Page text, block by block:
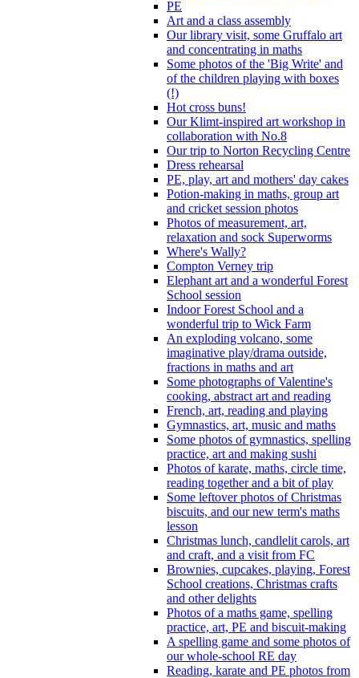
PE
Art and a class assembly
Our library visit, some Gruffalo art
and concentrating in maths
Some photos of the 'Big Write' and
of the children playing with boxes
(!)
Hot cross buns!
Our Klimt-inspired art workshop in
collaboration with No.8
Our trip to Norton Recycling Centre
Dress rehearsal
PE, play, art and mothers' day cakes
Potion-making in maths, group art
and cricket session photos
Photos of measurement, art,
relaxation and sock Superworms
Where's Wally?
Compton Verney trip
Elephant art and a wonderful Forest
School session
Indoor Forest School and a
wonderful trip to Wick Farm
An exploding volcano, some
imaginative play/drama outside,
fractions in maths and art
Some photographs of Valentine's
cooking, abstract art and reading
French, art, reading and playing
Gymnastics, art, music and maths
Some photos of gymnastics, spelling
practice, art and making sushi
Photos of karate, maths, circle time,
reading together and a bit of play
Some leftover photos of Christmas
biscuits, and our new term's maths
lesson
Christmas lunch, candlelit carols, art
and craft, and a visit from FC
Brownies, cupcakes, playing, Forest
School creations, Christmas crafts
and other delights
Photos of a maths game, spelling
practice, art, PE and biscuit-making
A spelling game and some photos of
our whole-school RE day
Reading, karate and PE photos from